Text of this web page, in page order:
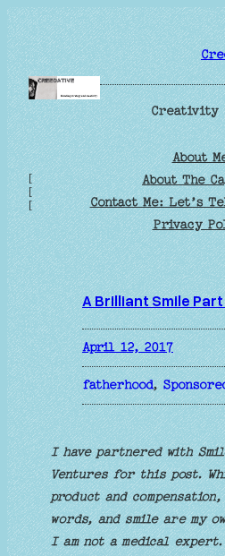
Skip
to
content
Creativity
[
[
[
About
About The
Contact Me: Let’s
Privacy
A Brilliant Smile Part
April 12, 2017
fatherhood,
I have partnered with
Ventures for this post.
product and compensation,
words, and smile are my
I am not a medical expert.